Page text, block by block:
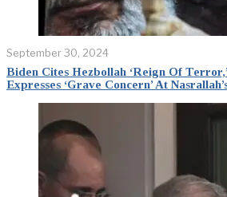
September 30, 2024
Biden Cites Hezbollah ‘Reign Of
Expresses ‘Grave Concern’ At